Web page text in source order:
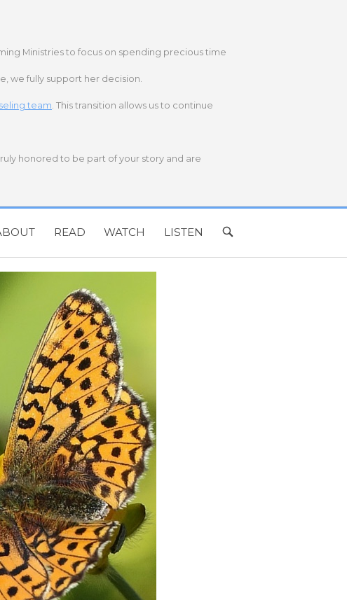
Ministries to focus on spending precious time
we fully support her decision.
team. This transition allows us to continue
honored to be part of your story and are
READ WATCH LISTEN
OPEN
BAR